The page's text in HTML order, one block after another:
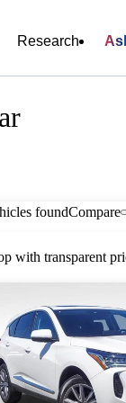
Research
foundCompare
with transparent